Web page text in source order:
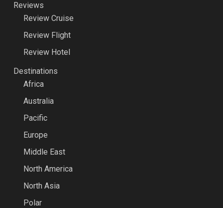
Reviews
Review Cruise
Review Flight
Review Hotel
Destinations
Africa
Australia
Pacific
Europe
Middle East
North America
North Asia
Polar